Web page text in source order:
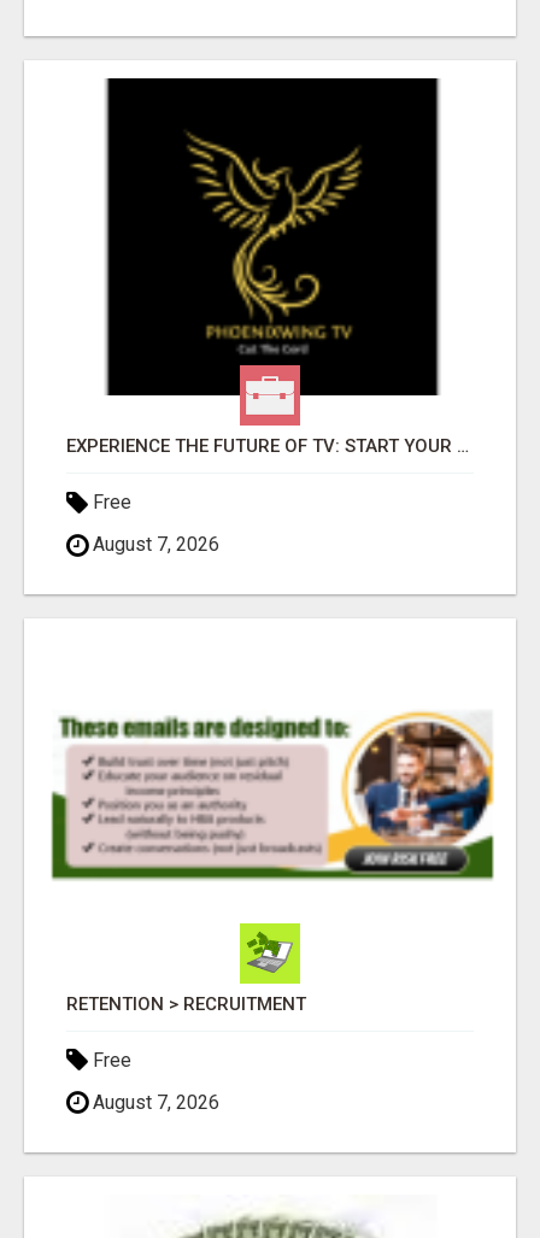
EXPERIENCE THE FUTURE OF TV: START YOUR STREAMING JOURNEY TODAY!
Free
August 7, 2026
RETENTION > RECRUITMENT
Free
August 7, 2026